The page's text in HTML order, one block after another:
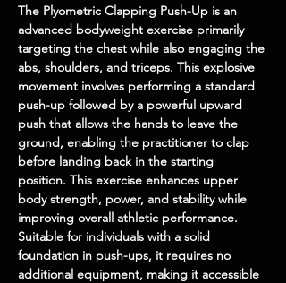
The Plyometric Clapping Push-Up is an
advanced bodyweight exercise primarily
targeting the chest while also engaging the
abs, shoulders, and triceps. This explosive
movement involves performing a standard
push-up followed by a powerful upward
push that allows the hands to leave the
ground, enabling the practitioner to clap
before landing back in the starting
position. This exercise enhances upper
body strength, power, and stability while
improving overall athletic performance.
Suitable for individuals with a solid
foundation in push-ups, it requires no
additional equipment, making it accessible